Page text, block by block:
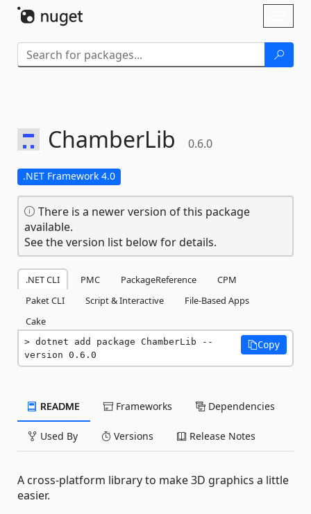
ChamberLib 0.6.0
.NET Framework 4.0
There is a newer version of this package
available.
See the version list below for details.
.NET CLI PMC PackageReference
CPM
Paket CLI
Script & Interactive
File-Based Apps
Cake
dotnet add package ChamberLib --
version 0.6.0
Copy
README Frameworks Dependencies
Used By Versions Release Notes
A cross-platform library to make 3D graphics a little
easier.